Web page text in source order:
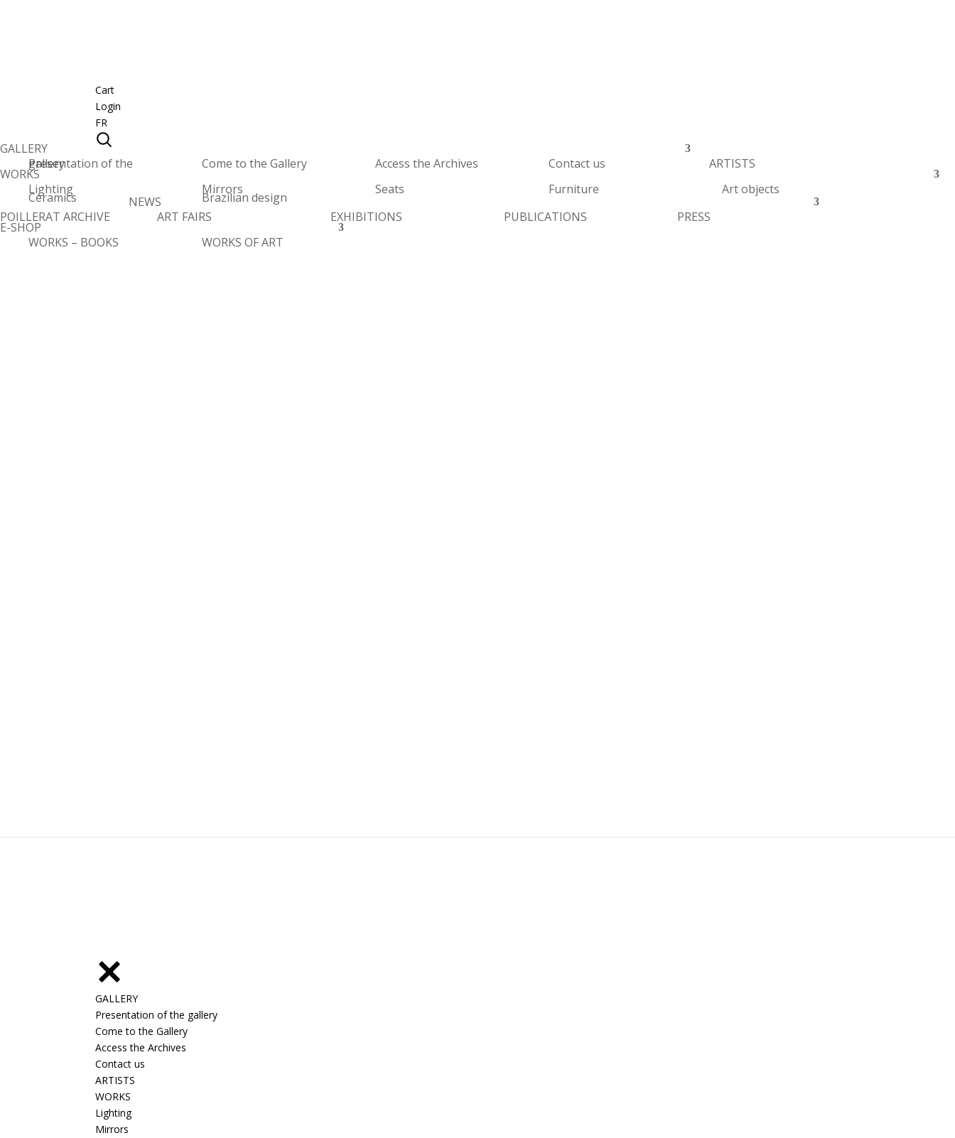
Cart
Login
FR
GALLERY
Presentation of the gallery
Come to the Gallery Access the Archives Contact us ARTISTS
WORKS
Lighting
Mirrors Seats Furniture Art objects
Ceramics
Brazilian design
POILLERAT ARCHIVE
NEWS
ART FAIRS
EXHIBITIONS PUBLICATIONS PRESS
E-SHOP
WORKS – BOOKS
WORKS OF ART
GALLERY
Presentation of the gallery
Come to the Gallery
Access the Archives
Contact us
ARTISTS
WORKS
Lighting
Mirrors